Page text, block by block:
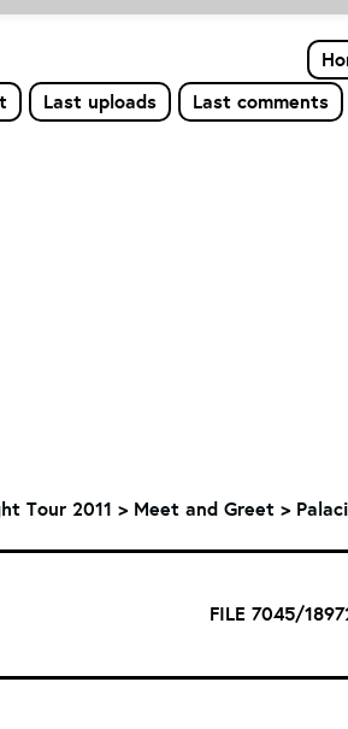
Last uploads Last comments
Tour 2011 > Meet and Greet >
FILE 7045/